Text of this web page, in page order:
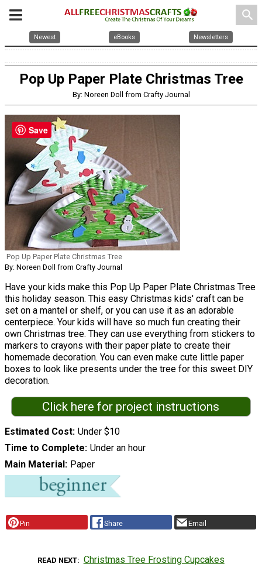
search
Newest eBooks Newsletters
Pop Up Paper Plate Christmas Tree
By: Noreen Doll from Crafty Journal
Pop Up Paper Plate Christmas Tree
By: Noreen Doll from Crafty Journal
Have your kids make this Pop Up Paper Plate Christmas Tree
this holiday season. This easy Christmas kids' craft can be
set on a mantel or shelf, or you can use it as an adorable
centerpiece. Your kids will have so much fun creating their
own Christmas tree. They can use everything from stickers to
markers to crayons with their paper plate to create their
homemade decoration. You can even make cute little paper
boxes to look like presents under the tree for this sweet DIY
decoration.
Click here for project instructions
Estimated Cost Under $10
Time to Complete Under an hour
Main Material
Paper
Pin Share Email
READ NEXT Christmas Tree Frosting Cupcakes
Save